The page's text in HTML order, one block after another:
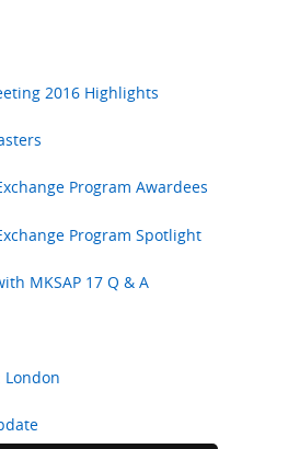
2016 Highlights
Program Awardees
Program Spotlight
MKSAP 17 Q & A
London